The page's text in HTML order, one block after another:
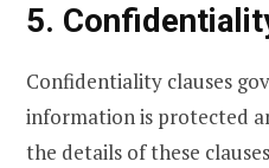
5.
Confidentiality clauses
information is protected
the details of these